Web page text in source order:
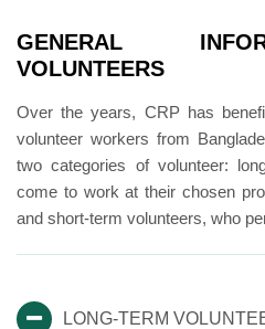
GENERAL
VOLUNTEERS
Over the years, CRP has
volunteer workers from
two categories of volunteer:
come to work at their chosen
and short-term volunteers, who
LONG-TERM